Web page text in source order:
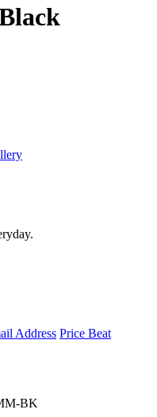
Address Price Beat
BK